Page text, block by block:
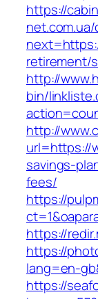
https://
retirement/
http://
bin/
http://
url=https://
savings-
fees/
https://
https://
https://
lang=en-
https://